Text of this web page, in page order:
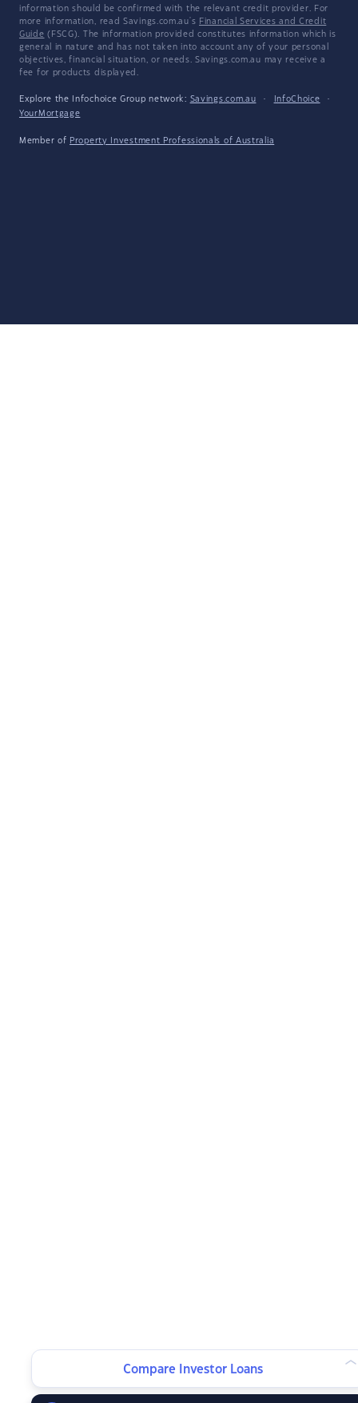
information should be confirmed with the relevant credit provider. For
more information, read Savings.com.au's Financial Services and Credit
Guide (FSCG). The information provided constitutes information which is
general in nature and has not taken into account any of your personal
objectives, financial situation, or needs. Savings.com.au may receive a
fee for products displayed.
Explore the Infochoice Group network: Savings.com.au · InfoChoice
·
YourMortgage
Member of Property Investment Professionals of Australia
Compare Investor Loans